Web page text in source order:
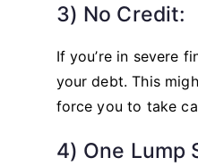
3) No Credit:
If you’re in severe
your debt. This
force you to take
4) One Lump